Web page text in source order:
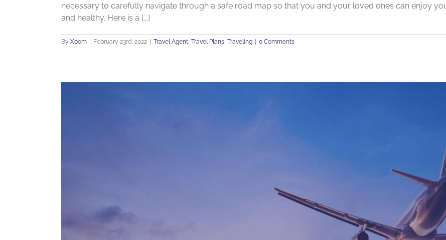
necessary to carefully navigate through a safe road map so that you and your loved ones can enjoy
and healthy. Here is a [...]
By Xoom | February 23rd, 2022 | Travel Agent Travel Plans Traveling | 0 Comments